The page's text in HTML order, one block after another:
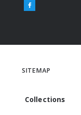
SITEMAP
Collections